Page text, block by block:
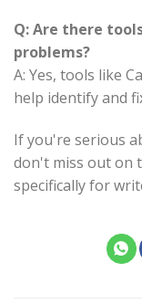
Q: Are there
problems?
A: Yes, tools like
help identify and
If you're serious
don't miss out on
specifically for